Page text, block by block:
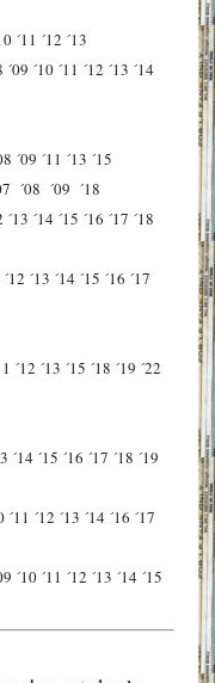
´11 ´12 ´13
´09 ´10 ´11 ´12 ´13 ´14
´09 ´11 ´13 ´15
´08 ´09 ´18
´13 ´14 ´15 ´16 ´17 ´18
´12 ´13 ´14 ´15 ´16 ´17
´12 ´13 ´15 ´18 ´19 ´22
´14 ´15 ´16 ´17 ´18 ´19
´11 ´12 ´13 ´14 ´16 ´17
´10 ´11 ´12 ´13 ´14 ´15